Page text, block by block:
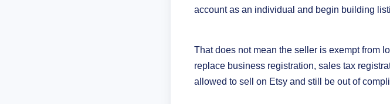
account as an individual and begin building
That does not mean the seller is exempt from
replace business registration, sales tax
allowed to sell on Etsy and still be out of